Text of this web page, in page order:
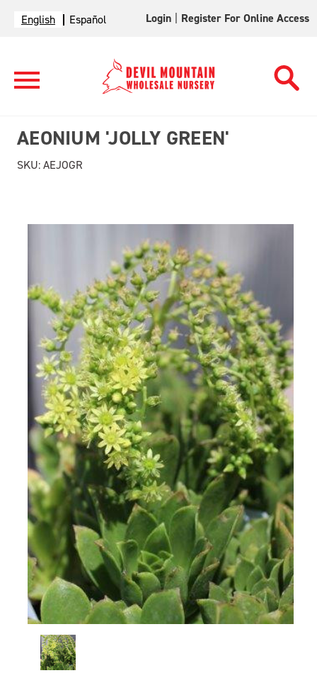
English Español Login Register For Online Access
AEONIUM 'JOLLY GREEN'
SKU:AEJOGR